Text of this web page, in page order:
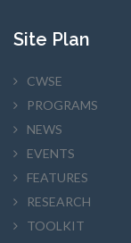
Site Plan
CWSE
PROGRAMS
NEWS
EVENTS
FEATURES
RESEARCH
TOOLKIT